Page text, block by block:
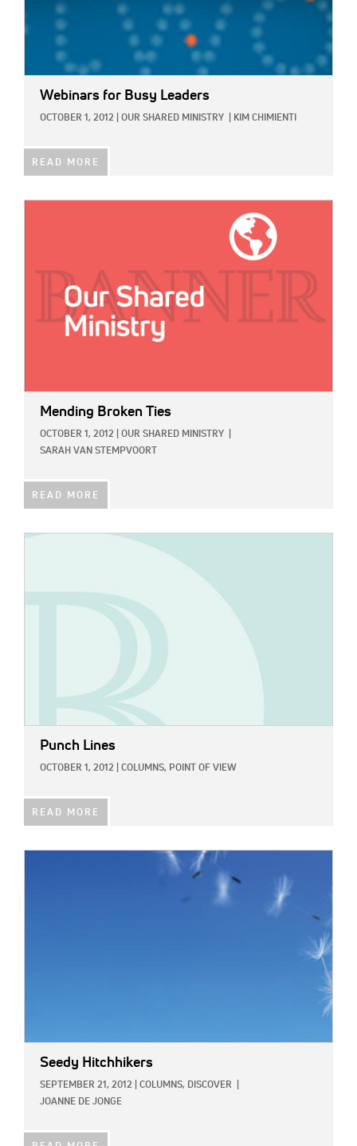
Webinars for Busy Leaders
OCTOBER 1, 2012 OUR SHARED MINISTRY KIM CHIMIENTI
READ MORE
Mending Broken Ties
OCTOBER 1, 2012 OUR SHARED MINISTRY
SARAH VAN STEMPVOORT
READ MORE
Punch Lines
OCTOBER 1, 2012 COLUMNS, POINT OF VIEW
READ MORE
Seedy Hitchhikers
SEPTEMBER 21, 2012 COLUMNS, DISCOVER
JOANNE DE JONGE